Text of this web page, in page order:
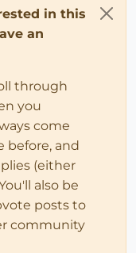
in this
an
through
you
come
before, and
(either
also be
posts to
community